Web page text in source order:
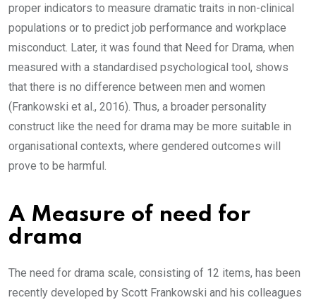
proper indicators to measure dramatic traits in non-clinical
populations or to predict job performance and workplace
misconduct. Later, it was found that Need for Drama, when
measured with a standardised psychological tool, shows
that there is no difference between men and women
(Frankowski et al., 2016). Thus, a broader personality
construct like the need for drama may be more suitable in
organisational contexts, where gendered outcomes will
prove to be harmful.
A Measure of need for
drama
The need for drama scale, consisting of 12 items, has been
recently developed by Scott Frankowski and his colleagues